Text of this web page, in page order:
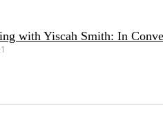
with Yiscah Smith: In